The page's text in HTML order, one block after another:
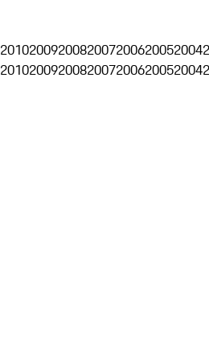
2010200920082007200620052004
2010200920082007200620052004